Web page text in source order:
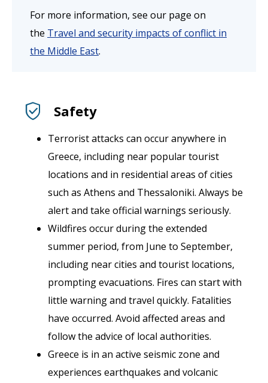
For more information, see our page on
the Travel and security impacts of conflict in
the Middle East.
Safety
Terrorist attacks can occur anywhere in
Greece, including near popular tourist
locations and in residential areas of cities
such as Athens and Thessaloniki. Always be
alert and take official warnings seriously.
Wildfires occur during the extended
summer period, from June to September,
including near cities and tourist locations,
prompting evacuations. Fires can start with
little warning and travel quickly. Fatalities
have occurred. Avoid affected areas and
follow the advice of local authorities.
Greece is in an active seismic zone and
experiences earthquakes and volcanic